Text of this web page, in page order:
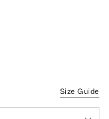
Size Guide